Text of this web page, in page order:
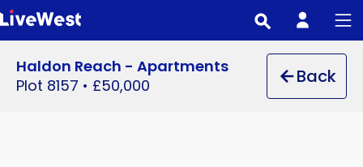
Skip
to
content
Back
Haldon Reach - Apartments
Plot 8157 • £50,000